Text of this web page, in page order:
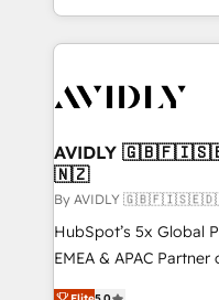
planning and hands-
the operational
Healthcare -
we help: ✔️ Full
optimization ✔️ Data
and reporting
and workflow
programs, training, and
AVIDLY
🇳🇿
By AVIDLY
HubSpot’s 5x Global
EMEA & APAC
experienced and fully